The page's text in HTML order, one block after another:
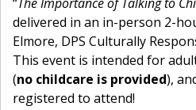
delivered in an in-person 2-
Elmore, DPS Culturally
This event is intended for
(no childcare is provided),
registered to attend!